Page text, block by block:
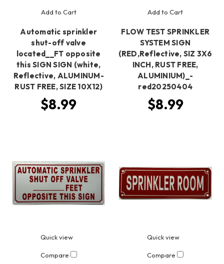
Add to Cart
Automatic sprinkler
shut-off valve
located__FT opposite
this SIGN SIGN (white,
Reflective, ALUMINUM-
RUST FREE, SIZE 10X12)
$8.99
Add to Cart
FLOW TEST SPRINKLER
SYSTEM SIGN
(RED,Reflective, SIZ 3X6
INCH, RUST FREE,
ALUMINIUM)_-
red20250404
$8.99
Quick view
Compare
Quick view
Compare